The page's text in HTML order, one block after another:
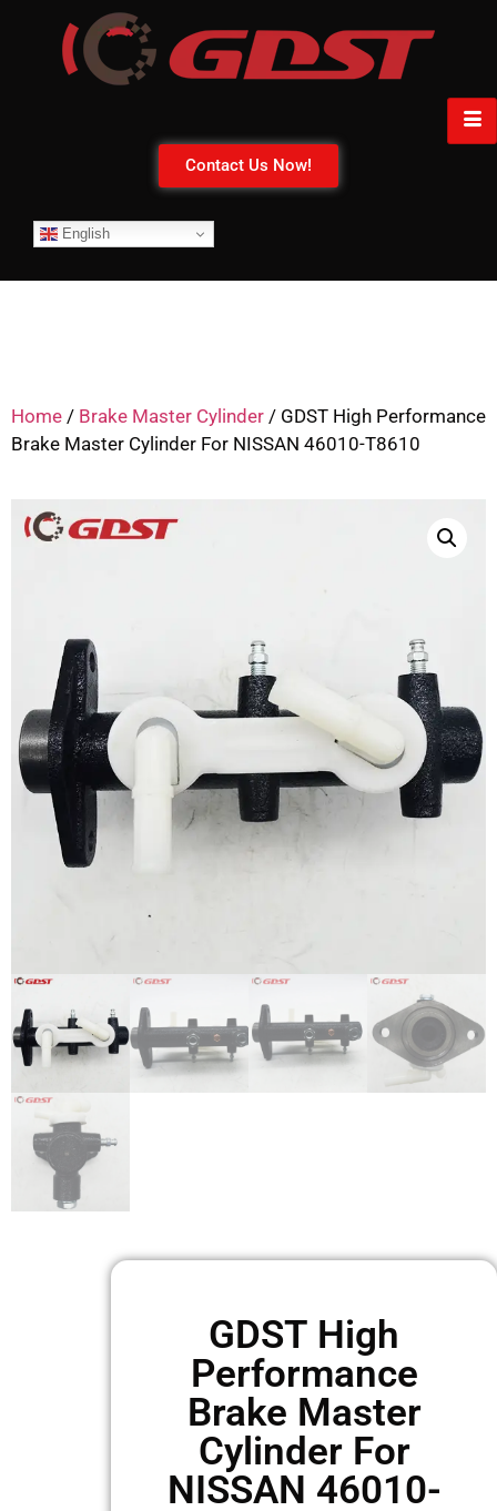
Contact Us Now!
English
Home / Brake Master Cylinder / GDST High Performance
Brake Master Cylinder For NISSAN 46010-T8610
GDST High
Performance
Brake Master
Cylinder For
NISSAN 46010-